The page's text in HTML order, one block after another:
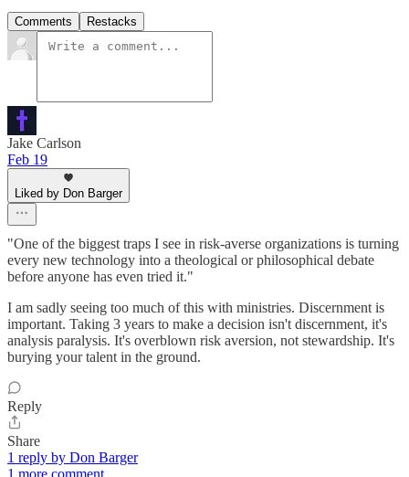
Comments Restacks
Jake Carlson
Feb 19
Liked by Don Barger
"One of the biggest traps I see in risk-averse organizations is turning
every new technology into a theological or philosophical debate
before anyone has even tried it."
I am sadly seeing too much of this with ministries. Discernment is
important. Taking 3 years to make a decision isn't discernment, it's
analysis paralysis. It's overblown risk aversion, not stewardship. It's
burying your talent in the ground.
Reply
Share
1 reply by Don Barger
1 more comment...